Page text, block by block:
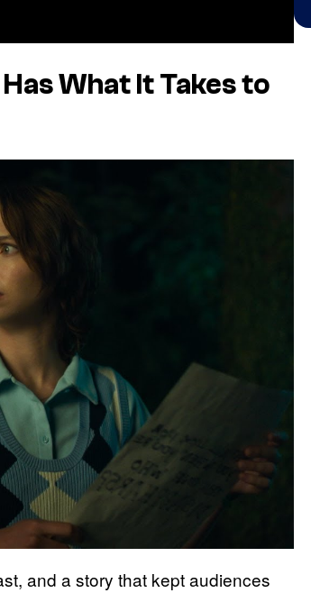
Has What It Takes to
and a story that kept audiences